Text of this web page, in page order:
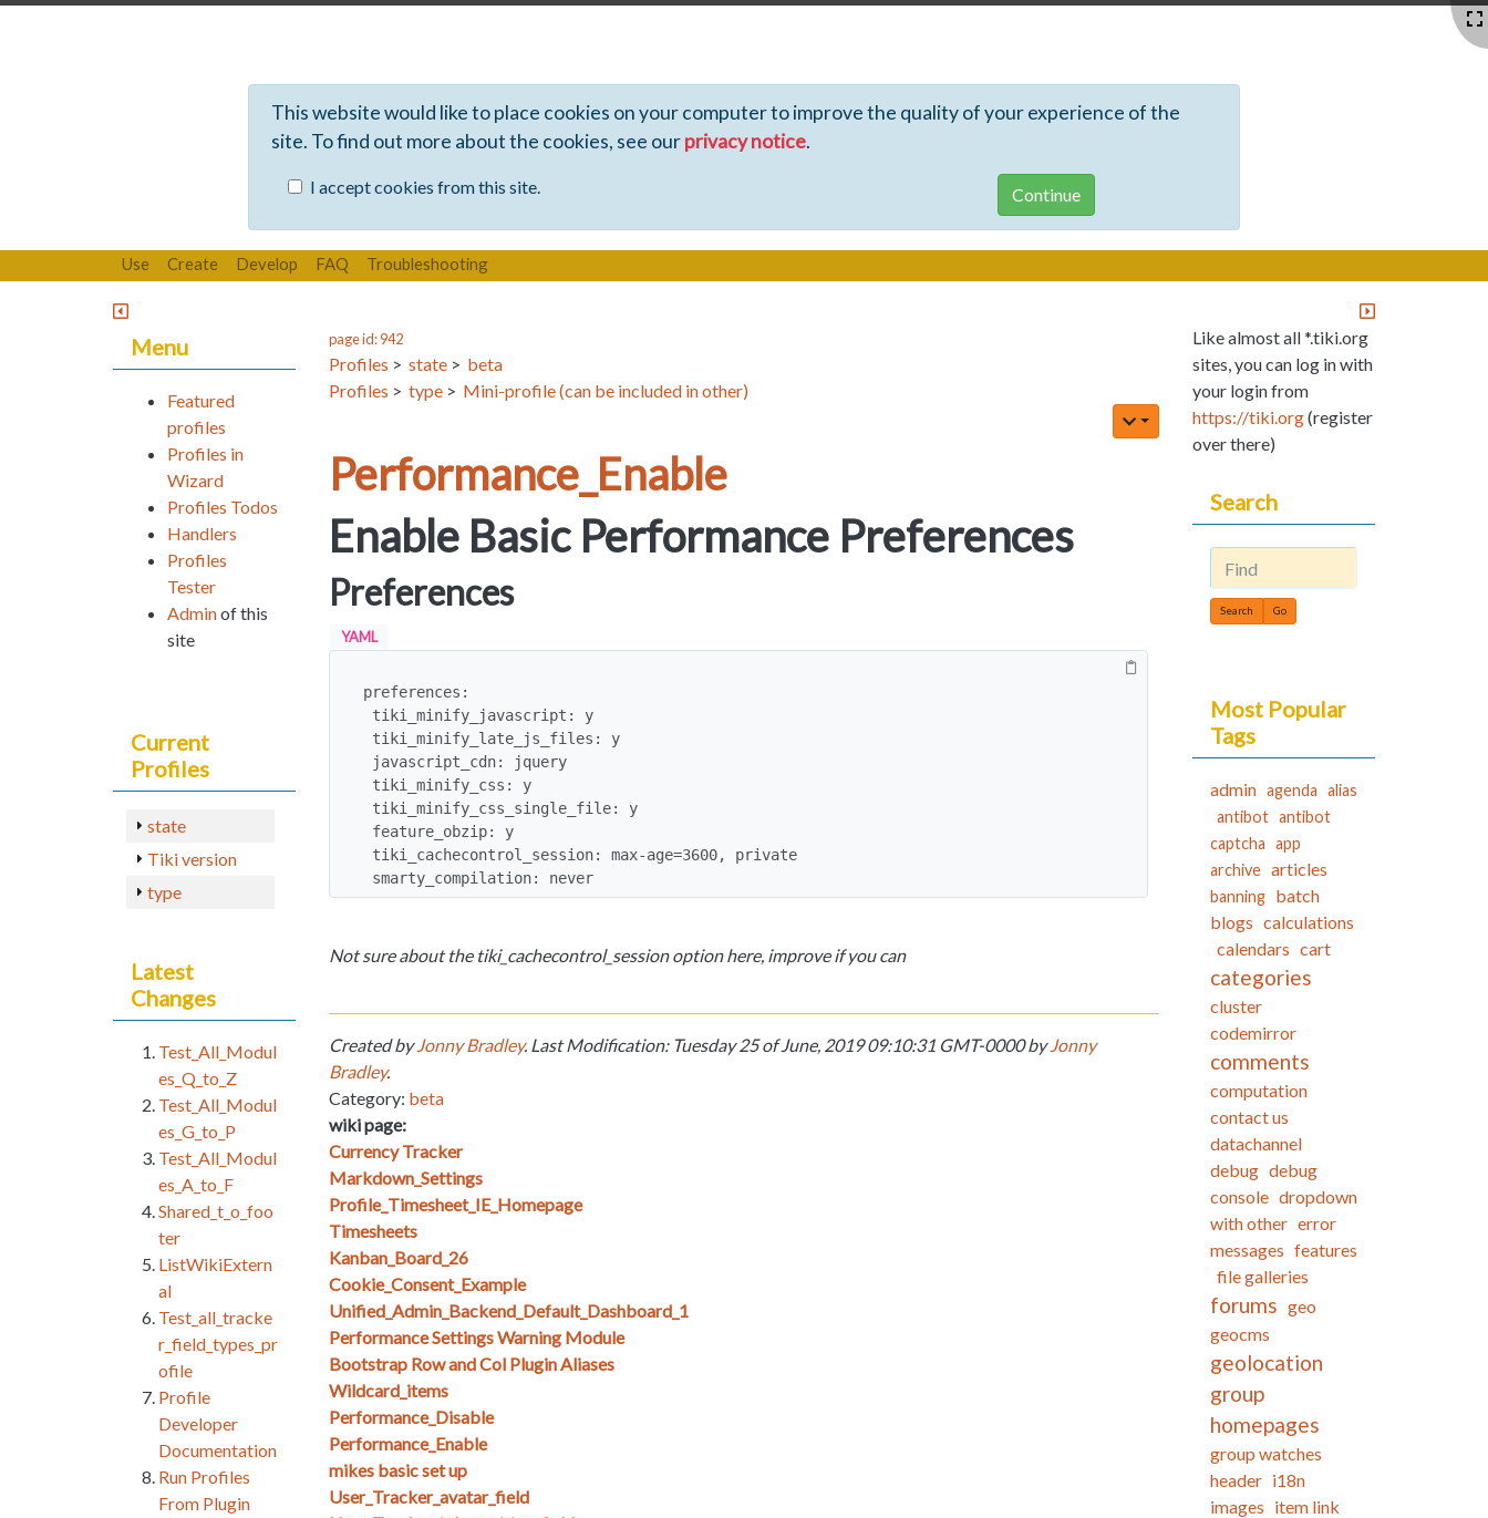
This website would like to place cookies on your computer to improve the quality of your experience of the
site. To find out more about the cookies, see ourprivacy notice.
I accept cookies from this site.
Use Create Develop FAQ Troubleshooting
page id: 942
Profiles > state > beta
Profiles > type > Mini-profile (can be included in other)
Performance_Enable
Enable Basic Performance Preferences
Preferences
YAML
preferences:
smarty_compilation: never
Not sure about the tiki_cachecontrol_session option here, improve if you can
Created byJonny Bradley. Last Modification: Tuesday 25 of June, 2019 09:10:31 GMT-0000 byJonny
Bradley.
Category: beta
wiki page:
Currency Tracker
Markdown_Settings
Profile_Timesheet_IE_Homepage
Timesheets
Kanban_Board_26
Cookie_Consent_Example
Unified_Admin_Backend_Default_Dashboard_1
Performance Settings Warning Module
Bootstrap Row and Col Plugin Aliases
Wildcard_items
Performance_Disable
Performance_Enable
mikes basic set up
User_Tracker_avatar_field
Menu
Featured
profiles
Profiles in
Wizard
Profiles Todos
Handlers
Profiles
Tester
Adminof this
site
Current
Profiles
state
Tiki version
type
Latest
Changes
Test_All_Modul
es_Q_to_Z
Test_All_Modul
es_G_to_P
Test_All_Modul
es_A_to_F
Shared_t_o_foo
ter
ListWikiExtern
al
Test_all_tracke
r_field_types_pr
ofile
Profile
Developer
Documentation
Run Profiles
From Plugin
Like almost all *.tiki.org
sites, you can log in with
your login from
https://tiki.org(register
over there)
Search
Find
Most Popular
Tags
admin agenda alias
antibot antibot
captcha app
archive articles
banning batch
blogs calculations
calendars cart
categories
cluster
codemirror
comments
computation
contact us
datachannel
debug debug
console dropdown
with other error
messages features
file galleries
forums geo
geocms
geolocation
group
homepages
group watches
header i18n
images item link